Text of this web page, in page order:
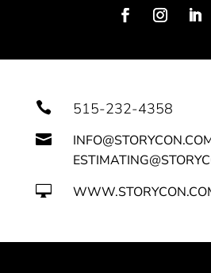
 515-232-4358

